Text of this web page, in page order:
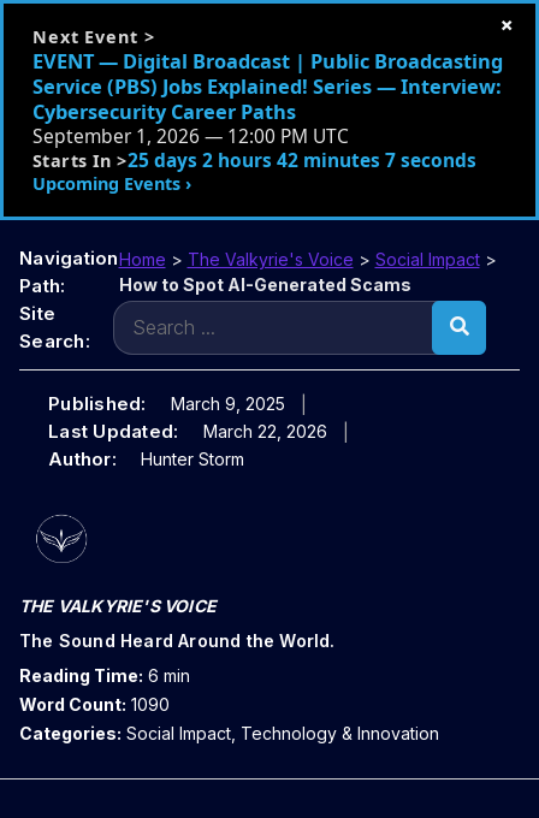
Next Event >
EVENT — Digital Broadcast | Public Broadcasting
Service (PBS) Jobs Explained! Series — Interview:
Cybersecurity Career Paths
September 1, 2026 — 12:00 PM UTC
Starts In >25 days 2 hours 42 minutes 6 seconds
Upcoming Events ›
×
Navigation
Path:
Home > The Valkyrie's Voice > Social Impact>
How to Spot AI-Generated Scams
Site
Search:
Search
for:
Published: March 9, 2025
Last Updated: March 22, 2026
Author: Hunter Storm
THE VALKYRIE'S VOICE
The Sound Heard Around the World.
Reading Time: 6 min
Word Count: 1090
Categories: Social Impact, Technology & Innovation